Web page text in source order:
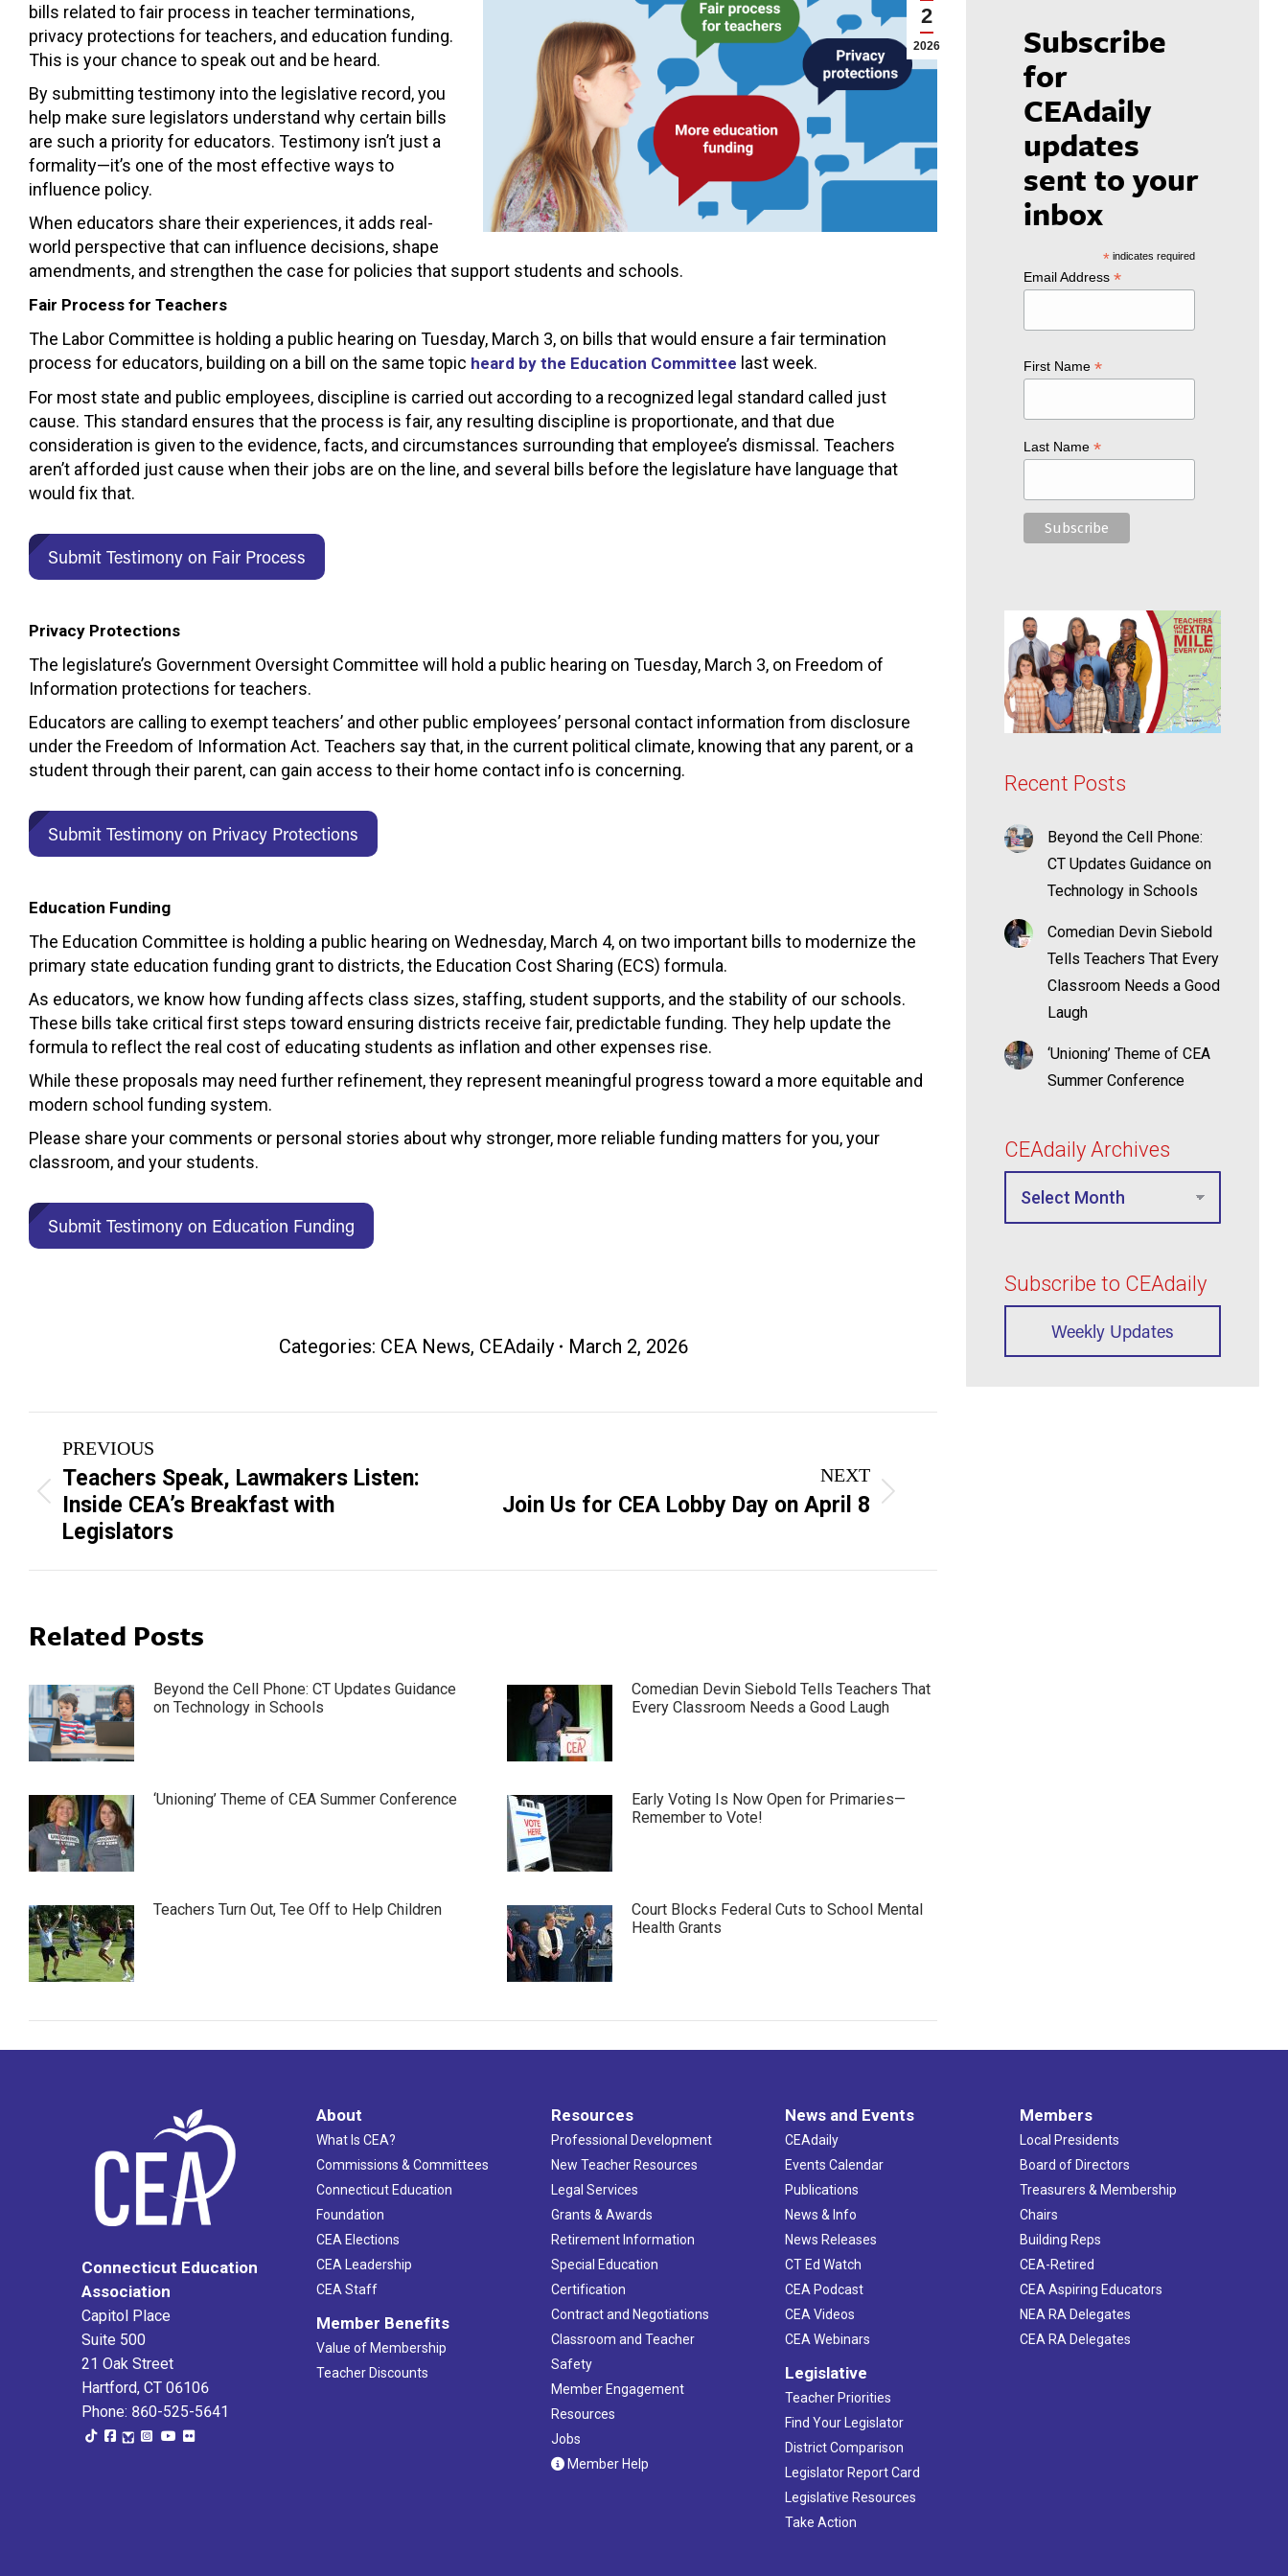
2
2026
bills related to fair process in teacher terminations,
privacy protections for teachers, and education funding.
This is your chance to speak out and be heard.
By submitting testimony into the legislative record, you
help make sure legislators understand why certain bills
are such a priority for educators. Testimony isn’t just a
formality—it’s one of the most effective ways to
influence policy.
When educators share their experiences, it adds real-
world perspective that can influence decisions, shape
amendments, and strengthen the case for policies that support students and schools.
Fair Process for Teachers
The Labor Committee is holding a public hearing on Tuesday, March 3, on bills that would ensure a fair termination
process for educators, building on a bill on the same topic heard by the Education Committee last week.
For most state and public employees, discipline is carried out according to a recognized legal standard called just
cause. This standard ensures that the process is fair, any resulting discipline is proportionate, and that due
consideration is given to the evidence, facts, and circumstances surrounding that employee’s dismissal. Teachers
aren’t afforded just cause when their jobs are on the line, and several bills before the legislature have language that
would fix that.
Submit Testimony on Fair Process
Privacy Protections
The legislature’s Government Oversight Committee will hold a public hearing on Tuesday, March 3, on Freedom of
Information protections for teachers.
Educators are calling to exempt teachers’ and other public employees’ personal contact information from disclosure
under the Freedom of Information Act. Teachers say that, in the current political climate, knowing that any parent, or a
student through their parent, can gain access to their home contact info is concerning.
Submit Testimony on Privacy Protections
Education Funding
The Education Committee is holding a public hearing on Wednesday, March 4, on two important bills to modernize the
primary state education funding grant to districts, the Education Cost Sharing (ECS) formula.
As educators, we know how funding affects class sizes, staffing, student supports, and the stability of our schools.
These bills take critical first steps toward ensuring districts receive fair, predictable funding. They help update the
formula to reflect the real cost of educating students as inflation and other expenses rise.
While these proposals may need further refinement, they represent meaningful progress toward a more equitable and
modern school funding system.
Please share your comments or personal stories about why stronger, more reliable funding matters for you, your
classroom, and your students.
Submit Testimony on Education Funding
Categories: CEA News, CEAdaily March 2, 2026
Post
navigation
PREVIOUS
Previous
post:
Teachers Speak, Lawmakers Listen:
Inside CEA’s Breakfast with
Legislators
NEXT
Next
post:
Join Us for CEA Lobby Day on April 8
Related Posts
Beyond the Cell Phone: CT Updates Guidance
on Technology in Schools
Comedian Devin Siebold Tells Teachers That
Every Classroom Needs a Good Laugh
‘Unioning’ Theme of CEA Summer Conference
Early Voting Is Now Open for Primaries—
Remember to Vote!
Teachers Turn Out, Tee Off to Help Children
Court Blocks Federal Cuts to School Mental
Health Grants
Subscribe
for
CEAdaily
updates
sent to your
inbox
*indicates required
Email Address *
First Name *
Last Name *
Recent Posts
Beyond the Cell Phone:
CT Updates Guidance on
Technology in Schools
Comedian Devin Siebold
Tells Teachers That Every
Classroom Needs a Good
Laugh
‘Unioning’ Theme of CEA
Summer Conference
CEAdaily Archives
Subscribe to CEAdaily
Weekly Updates
Connecticut Education
Association
Capitol Place
Suite 500
21 Oak Street
Hartford, CT 06106
Phone: 860-525-5641
About
What Is CEA?
Commissions & Committees
Connecticut Education
Foundation
CEA Elections
CEA Leadership
CEA Staff
Member Benefits
Value of Membership
Teacher Discounts
Resources
Professional Development
New Teacher Resources
Legal Services
Grants & Awards
Retirement Information
Special Education
Certification
Contract and Negotiations
Classroom and Teacher
Safety
Member Engagement
Resources
Jobs
Member Help
News and Events
CEAdaily
Events Calendar
Publications
News & Info
News Releases
CT Ed Watch
CEA Podcast
CEA Videos
CEA Webinars
Legislative
Teacher Priorities
Find Your Legislator
District Comparison
Legislator Report Card
Legislative Resources
Take Action
Members
Local Presidents
Board of Directors
Treasurers & Membership
Chairs
Building Reps
CEA-Retired
CEA Aspiring Educators
NEA RA Delegates
CEA RA Delegates